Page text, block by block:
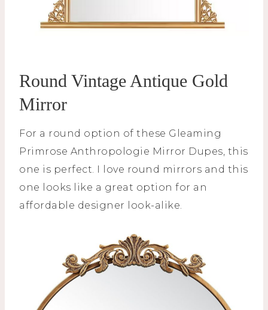
Round Vintage Antique Gold
Mirror
For a round option of these Gleaming
Primrose Anthropologie Mirror Dupes, this
one is perfect. I love round mirrors and this
one looks like a great option for an
affordable designer look-alike.